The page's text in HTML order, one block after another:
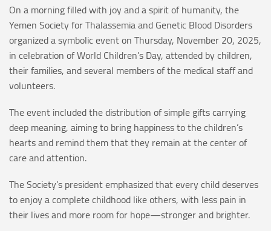
On a morning filled with joy and a spirit of humanity, the
Yemen Society for Thalassemia and Genetic Blood Disorders
organized a symbolic event on Thursday, November 20, 2025,
in celebration of World Children’s Day, attended by children,
their families, and several members of the medical staff and
volunteers.
The event included the distribution of simple gifts carrying
deep meaning, aiming to bring happiness to the children’s
hearts and remind them that they remain at the center of
care and attention.
The Society’s president emphasized that every child deserves
to enjoy a complete childhood like others, with less pain in
their lives and more room for hope—stronger and brighter.